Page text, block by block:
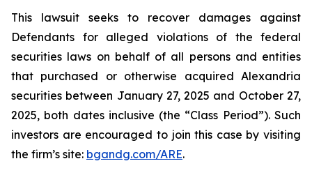
This lawsuit seeks to recover damages against
Defendants for alleged violations of the federal
securities laws on behalf of all persons and entities
that purchased or otherwise acquired Alexandria
securities between January 27, 2025 and October 27,
2025, both dates inclusive (the “Class Period”). Such
investors are encouraged to join this case by visiting
the firm’s site: bgandg.com/ARE.